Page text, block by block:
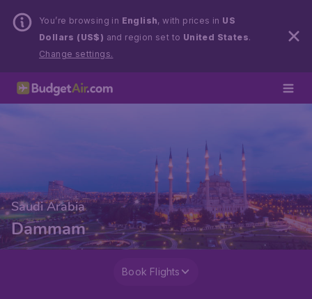
You’re browsing in English, with prices in US
Dollars (US$) and region set to United States.
Change settings.
Saudi Arabia
Dammam
Book Flights